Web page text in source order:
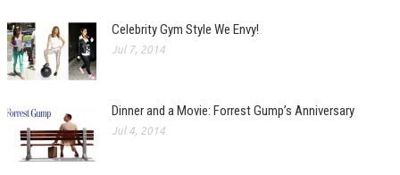
Celebrity Gym Style We Envy!
Jul 7, 2014
Dinner and a Movie: Forrest Gump’s Anniversary
Jul 4, 2014